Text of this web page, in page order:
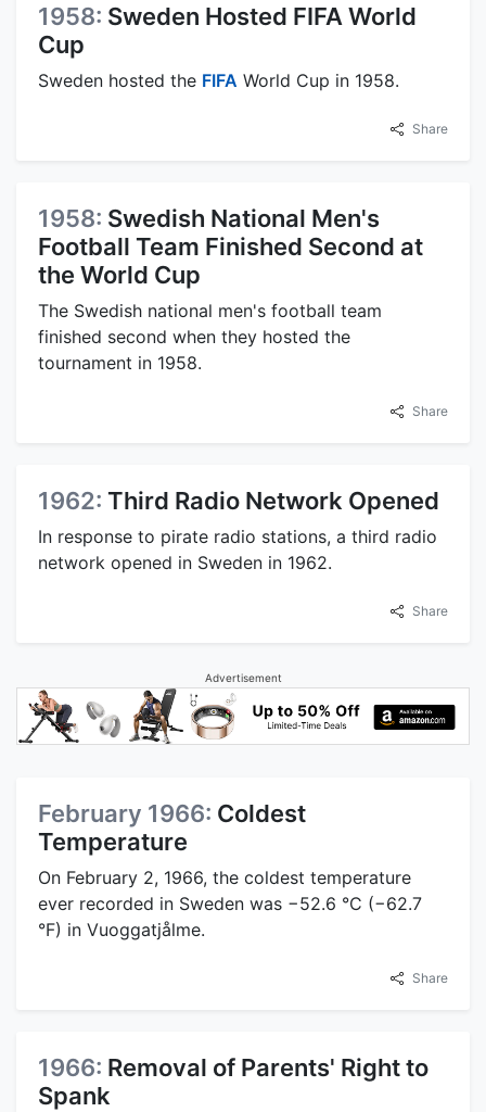
1958: Sweden Hosted FIFA World
Cup
Sweden hosted the FIFA World Cup in 1958.
Share
1958: Swedish National Men's
Football Team Finished Second at
the World Cup
The Swedish national men's football team
finished second when they hosted the
tournament in 1958.
Share
1962: Third Radio Network Opened
In response to pirate radio stations, a third radio
network opened in Sweden in 1962.
Share
Advertisement
February 1966: Coldest
Temperature
On February 2, 1966, the coldest temperature
ever recorded in Sweden was −52.6 °C (−62.7
°F) in Vuoggatjålme.
Share
1966: Removal of Parents' Right to
Spank